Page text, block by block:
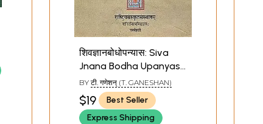
शिवज्ञानबोधोपन्यास: Siva
Jnana Bodha Upanyasa
- A Commentary on
the Sivajanabodha by
Nigamajnanadesika
BY टी. गणेशन् (T. GANESHAN)
$19
Best Seller
Express Shipping